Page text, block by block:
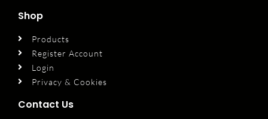
Shop
Products
Register Account
Login
Privacy & Cookies
Contact Us